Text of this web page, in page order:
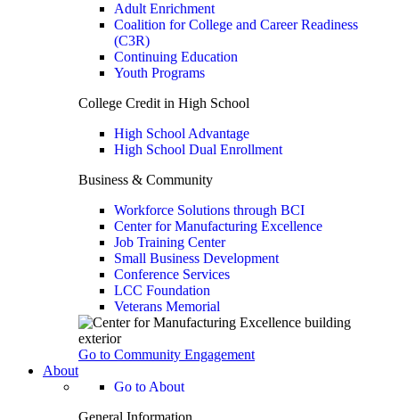
Adult Enrichment
Coalition for College and Career Readiness
(C3R)
Continuing Education
Youth Programs
College Credit in High School
High School Advantage
High School Dual Enrollment
Business & Community
Workforce Solutions through BCI
Center for Manufacturing Excellence
Job Training Center
Small Business Development
Conference Services
LCC Foundation
Veterans Memorial
Go to Community Engagement
About
Go to About
General Information